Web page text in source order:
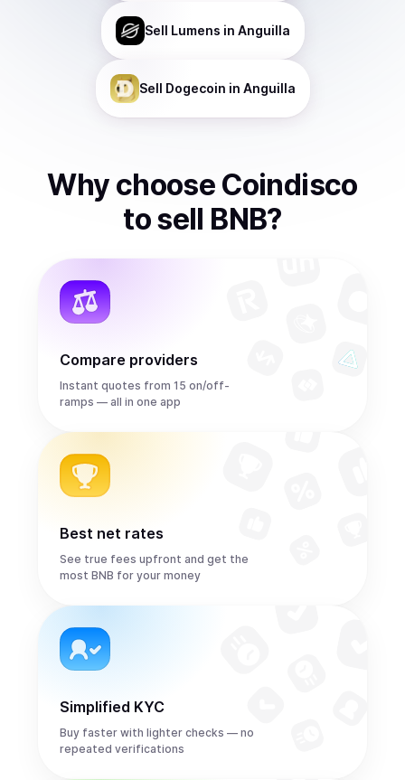
Sell Lumens in Anguilla
Sell Dogecoin in Anguilla
Why choose Coindisco
tosell BNB?
Compare providers
Instant quotes from 15 on/off-
ramps — all in one app
Best net rates
See true fees upfront and get the
most BNB for your money
Simplified KYC
Buy faster with lighter checks — no
repeated verifications